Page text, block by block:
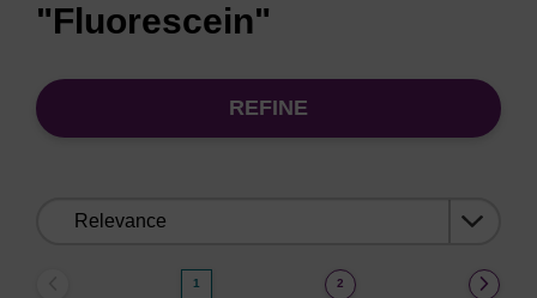
"Fluorescein"
REFINE
1 2